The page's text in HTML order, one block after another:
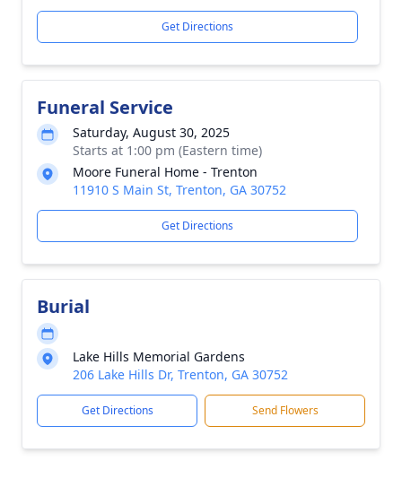
Get Directions
Funeral Service
Saturday, August 30, 2025
Starts at 1:00 pm (Eastern time)
Moore Funeral Home - Trenton
11910 S Main St, Trenton, GA 30752
Get Directions
Burial
Lake Hills Memorial Gardens
206 Lake Hills Dr, Trenton, GA 30752
Get Directions Send Flowers